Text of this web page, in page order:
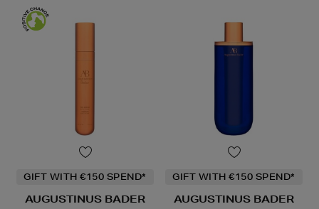
GIFT WITH €150 SPEND*
AUGUSTINUS BADER
GIFT WITH €150 SPEND*
AUGUSTINUS BADER